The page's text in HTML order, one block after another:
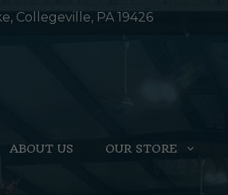
Collegeville, PA 19426
ABOUT US OUR STORE